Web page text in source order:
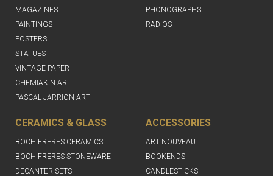
MAGAZINES
PAINTINGS
POSTERS
STATUES
VINTAGE PAPER
CHEMIAKIN ART
PASCAL JARRION ART
PHONOGRAPHS
RADIOS
CERAMICS & GLASS
BOCH FRERES CERAMICS
BOCH FRERES STONEWARE
DECANTER SETS
ACCESSORIES
ART NOUVEAU
BOOKENDS
CANDLESTICKS